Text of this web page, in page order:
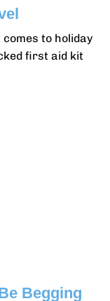
to holiday
first aid kit
Begging